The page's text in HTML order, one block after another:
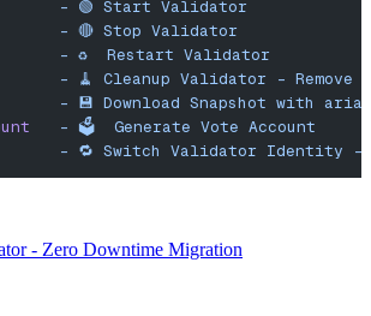
-
🟢 Start Validator
-
🔴 Stop Validator
-
♻️
  Restart
Validator
-
🧹 Cleanup Validator - Remove
-
💾 Download Snapshot with
   -
🗳️
  Generate
Vote Account
-
🔁 Switch Validator Identity -
- Zero Downtime Migration